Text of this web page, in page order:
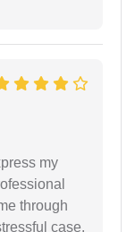
my
through
case.